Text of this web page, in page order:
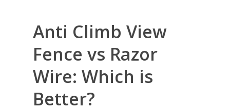
Anti Climb View
Fence vs Razor
Wire: Which is
Better?